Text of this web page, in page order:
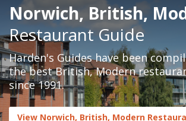
Norwich, British,
Restaurant Guide
Harden's Guides have been
the best British, Modern
since 1991.
View Norwich, British, Modern